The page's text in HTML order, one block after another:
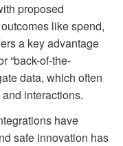
proposed
like spend,
a key advantage
“back-of-the-
data, which often
interactions.
have
safe innovation has